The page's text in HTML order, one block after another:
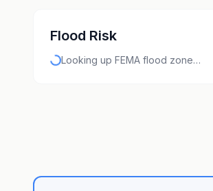
Flood Risk
Looking up FEMA flood zone…